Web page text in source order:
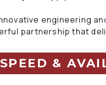
engineering
partnership that
SPEED &